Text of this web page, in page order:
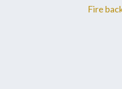
Fire